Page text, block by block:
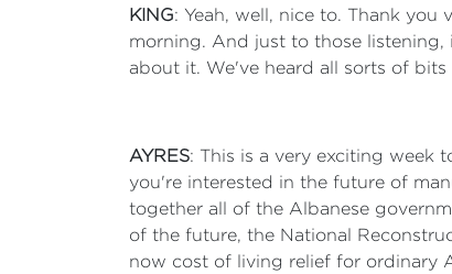
KING: Yeah, well, nice to. Thank
morning. And just to those listening,
about it. We've heard all sorts of
AYRES: This is a very exciting week
you're interested in the future of
together all of the Albanese
of the future, the National
now cost of living relief for ordinary